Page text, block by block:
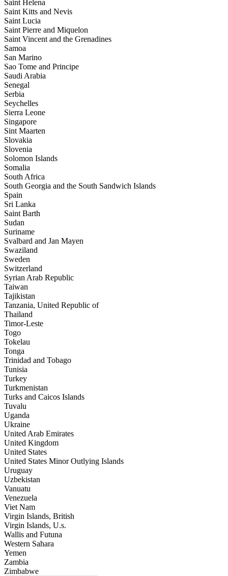
Saint Helena
Saint Kitts and Nevis
Saint Lucia
Saint Pierre and Miquelon
Saint Vincent and the Grenadines
Samoa
San Marino
Sao Tome and Principe
Saudi Arabia
Senegal
Serbia
Seychelles
Sierra Leone
Singapore
Sint Maarten
Slovakia
Slovenia
Solomon Islands
Somalia
South Africa
South Georgia and the South Sandwich Islands
Spain
Sri Lanka
Saint Barth
Sudan
Suriname
Svalbard and Jan Mayen
Swaziland
Sweden
Switzerland
Syrian Arab Republic
Taiwan
Tajikistan
Tanzania, United Republic of
Thailand
Timor-Leste
Togo
Tokelau
Tonga
Trinidad and Tobago
Tunisia
Turkey
Turkmenistan
Turks and Caicos Islands
Tuvalu
Uganda
Ukraine
United Arab Emirates
United Kingdom
United States
United States Minor Outlying Islands
Uruguay
Uzbekistan
Vanuatu
Venezuela
Viet Nam
Virgin Islands, British
Virgin Islands, U.s.
Wallis and Futuna
Western Sahara
Yemen
Zambia
Zimbabwe